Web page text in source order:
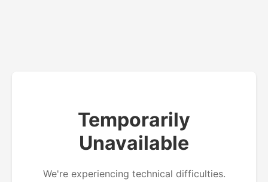
Temporarily
Unavailable
We're experiencing technical difficulties.